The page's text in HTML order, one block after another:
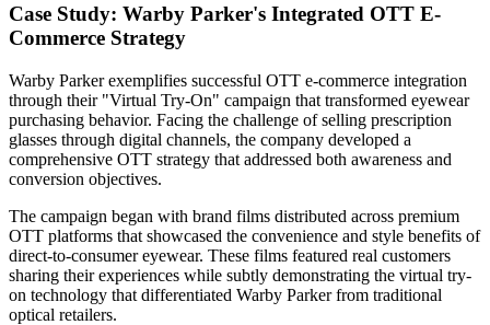
Case Study: Warby Parker's Integrated OTT E-
Commerce Strategy
Warby Parker exemplifies successful OTT e-commerce integration
through their "Virtual Try-On" campaign that transformed eyewear
purchasing behavior. Facing the challenge of selling prescription
glasses through digital channels, the company developed a
comprehensive OTT strategy that addressed both awareness and
conversion objectives.
The campaign began with brand films distributed across premium
OTT platforms that showcased the convenience and style benefits of
direct-to-consumer eyewear. These films featured real customers
sharing their experiences while subtly demonstrating the virtual try-
on technology that differentiated Warby Parker from traditional
optical retailers.